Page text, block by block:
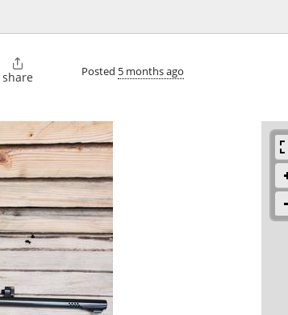

share Posted 5 months ago